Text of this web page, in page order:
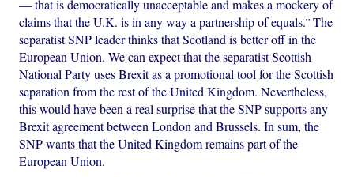
— that is democratically unacceptable and makes a mockery of
claims that the U.K. is in any way a partnership of equals.¨ The
separatist SNP leader thinks that Scotland is better off in the
European Union. We can expect that the separatist Scottish
National Party uses Brexit as a promotional tool for the Scottish
separation from the rest of the United Kingdom. Nevertheless,
this would have been a real surprise that the SNP supports any
Brexit agreement between London and Brussels. In sum, the
SNP wants that the United Kingdom remains part of the
European Union.